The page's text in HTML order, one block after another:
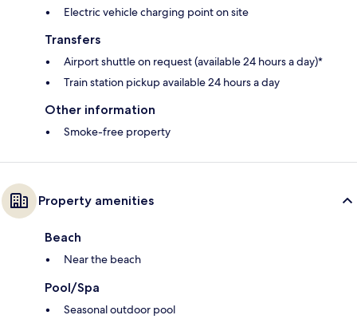
Electric vehicle charging point on site
Transfers
Airport shuttle on request (available 24 hours a day)*
Train station pickup available 24 hours a day
Other information
Smoke-free property
Property amenities
Beach
Near the beach
Pool/Spa
Seasonal outdoor pool